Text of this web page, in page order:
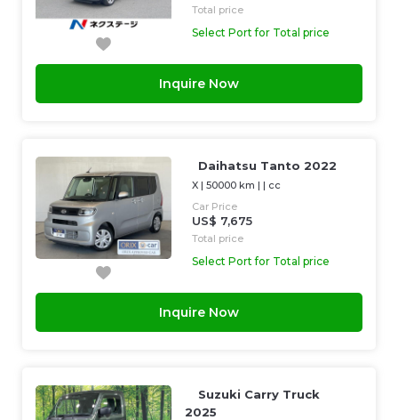
Total price
Select Port for Total price
Inquire Now
Daihatsu Tanto 2022
X |50000 km | | cc
Car Price
US$ 7,675
Total price
Select Port for Total price
Inquire Now
Suzuki Carry Truck
2025